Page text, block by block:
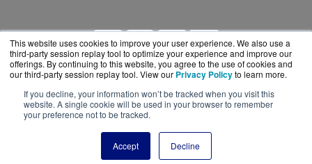
This website uses cookies to improve your user experience. We also use a
third-party session replay tool to optimize your experience and improve our
offerings. By continuing to this website, you agree to the use of cookies and
our third-party session replay tool. View our Privacy Policyto learn more.
If you decline, your information won’t be tracked when you visit this
website. A single cookie will be used in your browser to remember
your preference not to be tracked.
Accept Decline
BarraGuard.com is a division ofBlueAlly, an
authorized online reseller.
Copyright © 2000-2026. All Rights Reserved.
Termsand Privacy Policy